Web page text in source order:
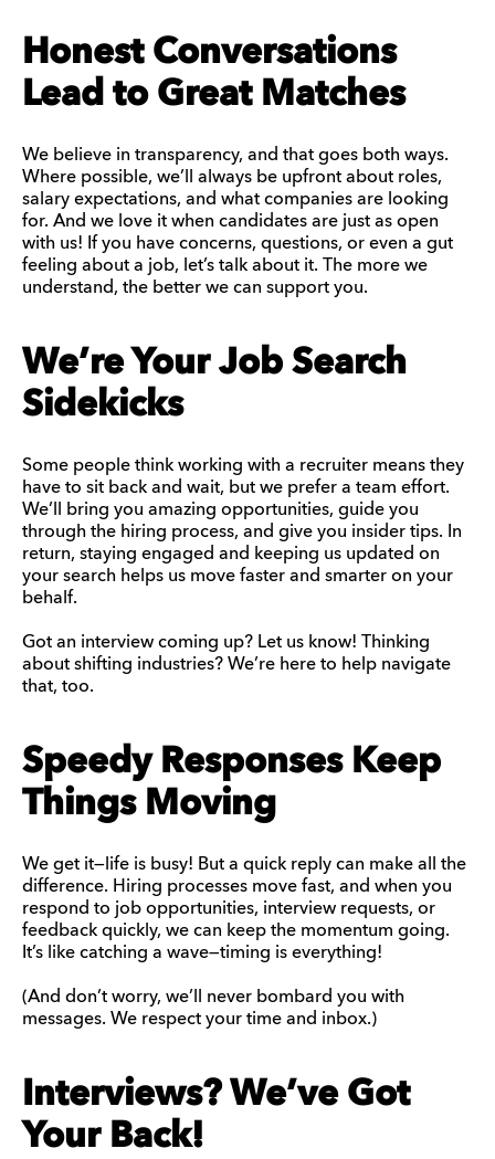
Honest Conversations
Lead to Great Matches
We believe in transparency, and that goes both ways.
Where possible, we’ll always be upfront about roles,
salary expectations, and what companies are looking
for. And we love it when candidates are just as open
with us! If you have concerns, questions, or even a gut
feeling about a job, let’s talk about it. The more we
understand, the better we can support you.
We’re Your Job Search
Sidekicks
Some people think working with a recruiter means they
have to sit back and wait, but we prefer a team effort.
We’ll bring you amazing opportunities, guide you
through the hiring process, and give you insider tips. In
return, staying engaged and keeping us updated on
your search helps us move faster and smarter on your
behalf.
Got an interview coming up? Let us know! Thinking
about shifting industries? We’re here to help navigate
that, too.
Speedy Responses Keep
Things Moving
We get it—life is busy! But a quick reply can make all the
difference. Hiring processes move fast, and when you
respond to job opportunities, interview requests, or
feedback quickly, we can keep the momentum going.
It’s like catching a wave—timing is everything!
(And don’t worry, we’ll never bombard you with
messages. We respect your time and inbox.)
Interviews? We’ve Got
Your Back!